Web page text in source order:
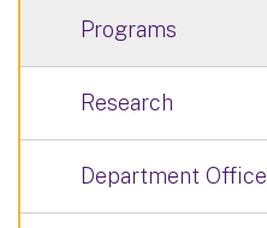
Programs
Research
Department Office